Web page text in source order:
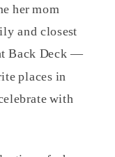
her mom
and closest
Back Deck —
places in
with